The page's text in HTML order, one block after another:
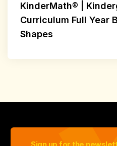
KinderMath® |
Curriculum Full Year
Shapes